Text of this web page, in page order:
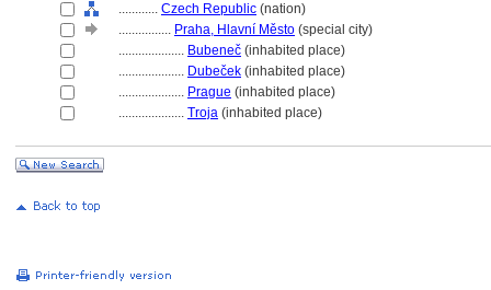
............ Czech Republic (nation)
................ Praha, Hlavní Město (special city)
.................... Bubeneč (inhabited place)
.................... Dubeček (inhabited place)
.................... Prague (inhabited place)
.................... Troja (inhabited place)